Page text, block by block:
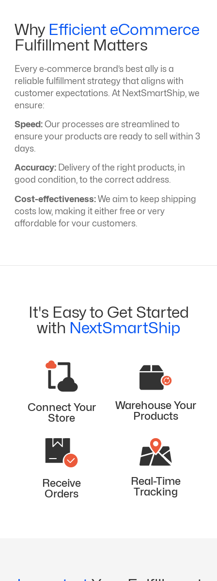
Why Efficient eCommerce
Fulfillment Matters
Every e-commerce brand’s best ally is a
reliable fulfillment strategy that aligns with
customer expectations. At NextSmartShip, we
ensure:
Speed:Our processes are streamlined to
ensure your products are ready to sell within 3
days.
Accuracy: Delivery of the right products, in
good condition, to the correct address.
Cost-effectiveness:We aim to keep shipping
costs low, making it either free or very
affordable for your customers.
It's Easy to Get Started
with NextSmartShip
Connect Your
Store
Warehouse Your
Products
Receive
Orders
Real-Time
Tracking